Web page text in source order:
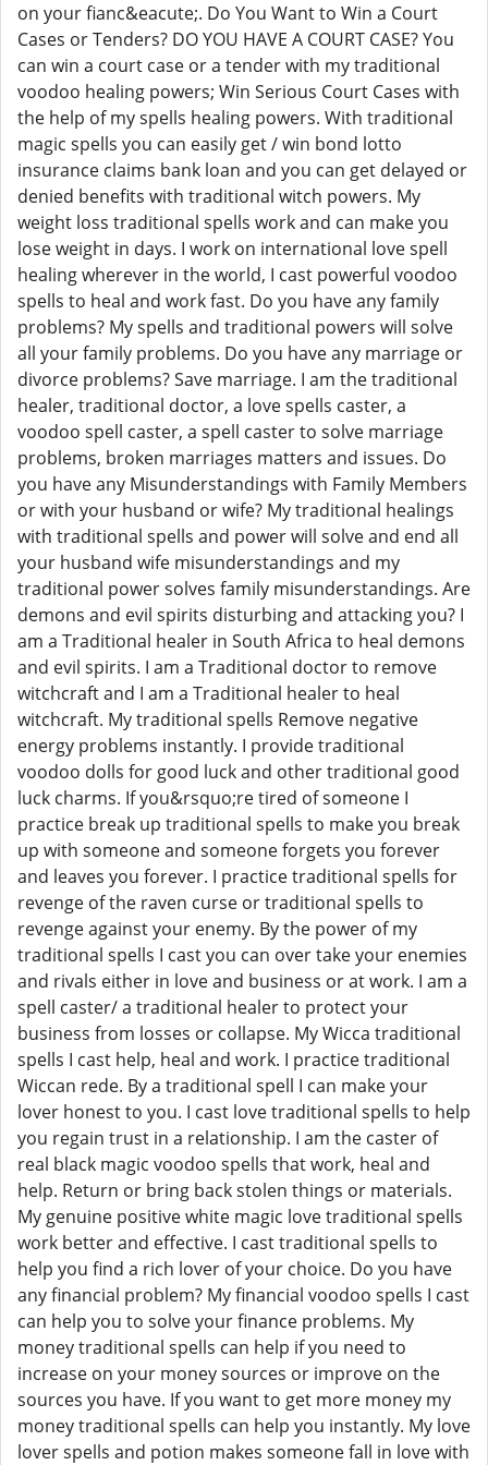
on your fianc&eacute;. Do You Want to Win a Court
Cases or Tenders? DO YOU HAVE A COURT CASE? You
can win a court case or a tender with my traditional
voodoo healing powers; Win Serious Court Cases with
the help of my spells healing powers. With traditional
magic spells you can easily get / win bond lotto
insurance claims bank loan and you can get delayed or
denied benefits with traditional witch powers. My
weight loss traditional spells work and can make you
lose weight in days. I work on international love spell
healing wherever in the world, I cast powerful voodoo
spells to heal and work fast. Do you have any family
problems? My spells and traditional powers will solve
all your family problems. Do you have any marriage or
divorce problems? Save marriage. I am the traditional
healer, traditional doctor, a love spells caster, a
voodoo spell caster, a spell caster to solve marriage
problems, broken marriages matters and issues. Do
you have any Misunderstandings with Family Members
or with your husband or wife? My traditional healings
with traditional spells and power will solve and end all
your husband wife misunderstandings and my
traditional power solves family misunderstandings. Are
demons and evil spirits disturbing and attacking you? I
am a Traditional healer in South Africa to heal demons
and evil spirits. I am a Traditional doctor to remove
witchcraft and I am a Traditional healer to heal
witchcraft. My traditional spells Remove negative
energy problems instantly. I provide traditional
voodoo dolls for good luck and other traditional good
luck charms. If you&rsquo;re tired of someone I
practice break up traditional spells to make you break
up with someone and someone forgets you forever
and leaves you forever. I practice traditional spells for
revenge of the raven curse or traditional spells to
revenge against your enemy. By the power of my
traditional spells I cast you can over take your enemies
and rivals either in love and business or at work. I am a
spell caster/ a traditional healer to protect your
business from losses or collapse. My Wicca traditional
spells I cast help, heal and work. I practice traditional
Wiccan rede. By a traditional spell I can make your
lover honest to you. I cast love traditional spells to help
you regain trust in a relationship. I am the caster of
real black magic voodoo spells that work, heal and
help. Return or bring back stolen things or materials.
My genuine positive white magic love traditional spells
work better and effective. I cast traditional spells to
help you find a rich lover of your choice. Do you have
any financial problem? My financial voodoo spells I cast
can help you to solve your finance problems. My
money traditional spells can help if you need to
increase on your money sources or improve on the
sources you have. If you want to get more money my
money traditional spells can help you instantly. My love
lover spells and potion makes someone fall in love with